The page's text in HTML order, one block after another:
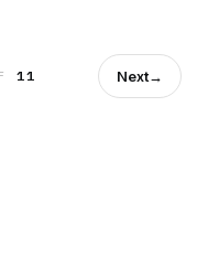
11 Next→